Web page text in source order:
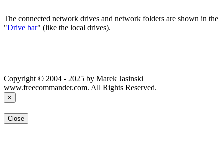
The connected network drives and network folders are shown in the
"Drive bar" (like the local drives).
Copyright © 2004 - 2025 by Marek Jasinski
www.freecommander.com. All Rights Reserved.
×
Close